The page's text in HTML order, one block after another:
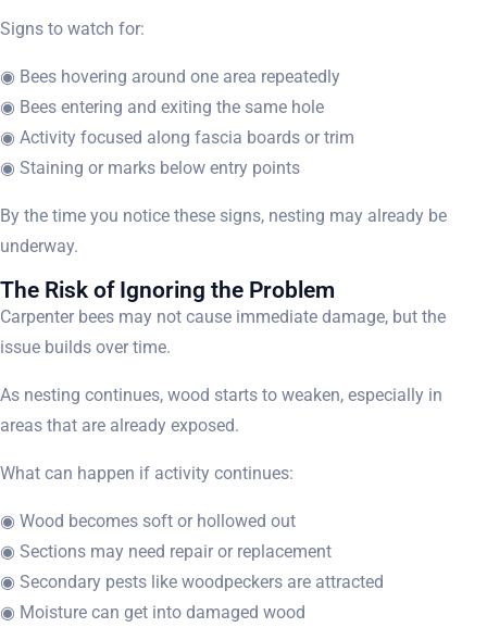
Signs to watch for:
◉ Bees hovering around one area repeatedly
◉ Bees entering and exiting the same hole
◉ Activity focused along fascia boards or trim
◉ Staining or marks below entry points
By the time you notice these signs, nesting may already be
underway.
The Risk of Ignoring the Problem
Carpenter bees may not cause immediate damage, but the
issue builds over time.
As nesting continues, wood starts to weaken, especially in
areas that are already exposed.
What can happen if activity continues:
◉ Wood becomes soft or hollowed out
◉ Sections may need repair or replacement
◉ Secondary pests like woodpeckers are attracted
◉ Moisture can get into damaged wood